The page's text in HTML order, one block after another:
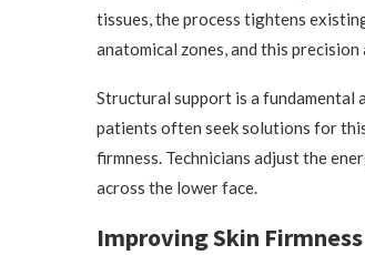
tissues, the process tightens
anatomical zones, and this
Structural support is a fundamental
patients often seek solutions for
firmness. Technicians adjust the
across the lower face.
Improving Skin Firmness